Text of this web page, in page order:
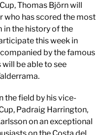
Thomas Björn will
who has scored the most
in the history of the
this week in
by the famous
be able to see
the field by his vice-
Padraig Harrington,
on an exceptional